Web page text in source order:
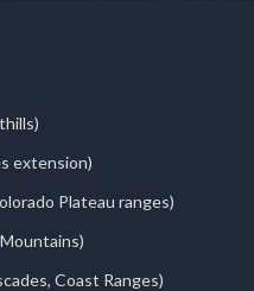
extension)
Plateau ranges)
Coast Ranges)